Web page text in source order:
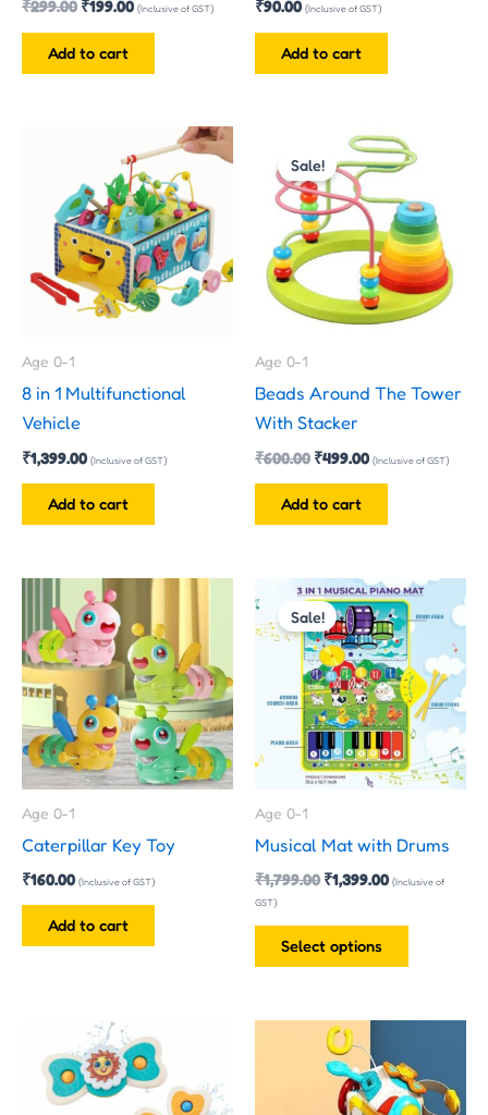
₹299.00 ₹199.00 (Inclusive of GST)
Add to cart
₹90.00 (Inclusive of GST)
Add to cart
Age 0-1
8 in 1 Multifunctional
Vehicle
₹1,399.00 (Inclusive of GST)
Add to cart
Sale!
Age 0-1
Beads Around The Tower
With Stacker
₹600.00
Original
price
was:
₹600.00.
₹499.00
Current
price
is:
₹499.00.
(Inclusive of GST)
Add to cart
Age 0-1
Caterpillar Key Toy
₹160.00 (Inclusive of GST)
Add to cart
Sale!
Age 0-1
Musical Mat with Drums
₹1,799.00
Original
price
was:
₹1,799.00.
₹1,399.00
Current
price
is:
₹1,399.00.
(Inclusive of
GST)
Select options
This
product
has
multiple
variants.
The
options
chosen
on
page